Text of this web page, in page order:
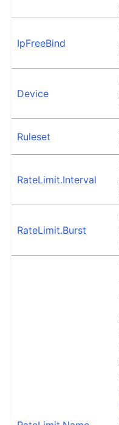
IpFreeBind
Device
Ruleset
RateLimit.Interval
RateLimit.Burst